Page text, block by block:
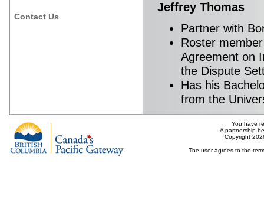
Contact Us
Jeffrey Thomas
Partner with
Roster
Agreement on
the Dispute
Has his
from the
You have
A partnership
Copyright
The user agrees to the